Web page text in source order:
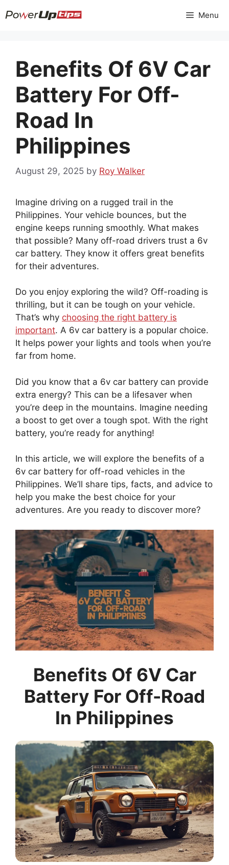
to
Menu
Benefits Of 6V Car
Battery For Off-
Road In
Philippines
August 29, 2025 by Roy Walker
Imagine driving on a rugged trail in the
Philippines. Your vehicle bounces, but the
engine keeps running smoothly. What makes
that possible? Many off-road drivers trust a 6v
car battery. They know it offers great benefits
for their adventures.
Do you enjoy exploring the wild? Off-roading is
thrilling, but it can be tough on your vehicle.
That’s why choosing the right battery is
important. A 6v car battery is a popular choice.
It helps power your lights and tools when you’re
far from home.
Did you know that a 6v car battery can provide
extra energy? This can be a lifesaver when
you’re deep in the mountains. Imagine needing
a boost to get over a tough spot. With the right
battery, you’re ready for anything!
In this article, we will explore the benefits of a
6v car battery for off-road vehicles in the
Philippines. We’ll share tips, facts, and advice to
help you make the best choice for your
adventures. Are you ready to discover more?
Benefits Of 6V Car
Battery For Off-Road
In Philippines